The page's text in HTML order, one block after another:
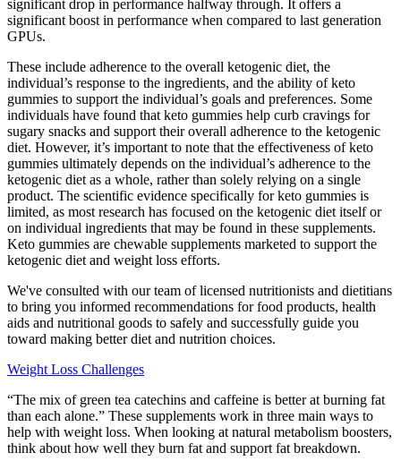
significant drop in performance halfway through. It offers a
significant boost in performance when compared to last generation
GPUs.
These include adherence to the overall ketogenic diet, the
individual’s response to the ingredients, and the ability of keto
gummies to support the individual’s goals and preferences. Some
individuals have found that keto gummies help curb cravings for
sugary snacks and support their overall adherence to the ketogenic
diet. However, it’s important to note that the effectiveness of keto
gummies ultimately depends on the individual’s adherence to the
ketogenic diet as a whole, rather than solely relying on a single
product. The scientific evidence specifically for keto gummies is
limited, as most research has focused on the ketogenic diet itself or
on individual ingredients that may be found in these supplements.
Keto gummies are chewable supplements marketed to support the
ketogenic diet and weight loss efforts.
We've consulted with our team of licensed nutritionists and dietitians
to bring you informed recommendations for food products, health
aids and nutritional goods to safely and successfully guide you
toward making better diet and nutrition choices.
Weight Loss Challenges
“The mix of green tea catechins and caffeine is better at burning fat
than each alone.” These supplements work in three main ways to
help with weight loss. When looking at natural metabolism boosters,
think about how well they burn fat and support fat breakdown.